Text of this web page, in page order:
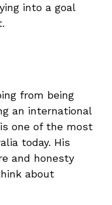
into a goal
from being
an international
one of the most
today. His
and honesty
about